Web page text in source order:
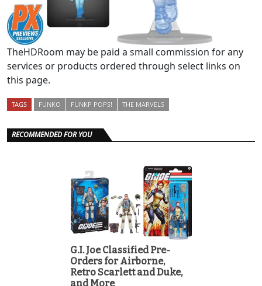
TheHDRoom may be paid a small commission for any
services or products ordered through select links on
this page.
TAGS FUNKO FUNKP POPS! THE MARVELS
RECOMMENDED FOR YOU
G.I. Joe Classified Pre-
Orders for Airborne,
Retro Scarlett and Duke,
and More